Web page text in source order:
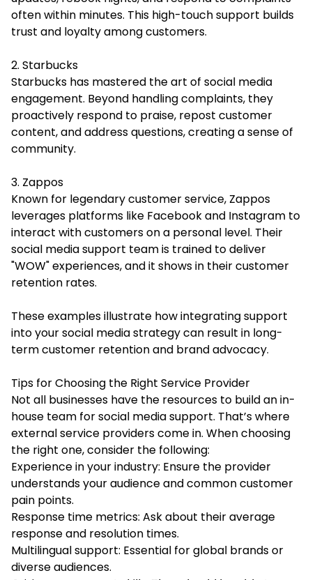
often within minutes. This high-touch support builds
trust and loyalty among customers.
2. Starbucks
Starbucks has mastered the art of social media
engagement. Beyond handling complaints, they
proactively respond to praise, repost customer
content, and address questions, creating a sense of
community.
3. Zappos
Known for legendary customer service, Zappos
leverages platforms like Facebook and Instagram to
interact with customers on a personal level. Their
social media support team is trained to deliver
"WOW" experiences, and it shows in their customer
retention rates.
These examples illustrate how integrating support
into your social media strategy can result in long-
term customer retention and brand advocacy.
Tips for Choosing the Right Service Provider
Not all businesses have the resources to build an in-
house team for social media support. That’s where
external service providers come in. When choosing
the right one, consider the following:
Experience in your industry: Ensure the provider
understands your audience and common customer
pain points.
Response time metrics: Ask about their average
response and resolution times.
Multilingual support: Essential for global brands or
diverse audiences.